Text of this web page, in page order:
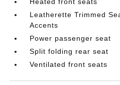
Leatherette Trimmed
Accents
Power passenger seat
Split folding rear seat
Ventilated front seats